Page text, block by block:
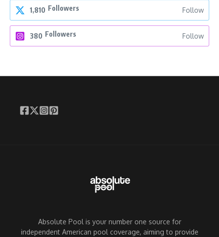
1,810 Followers Follow
380 Followers Follow
Absolute Pool is your number one source for
independent American pool coverage, aiming to provide